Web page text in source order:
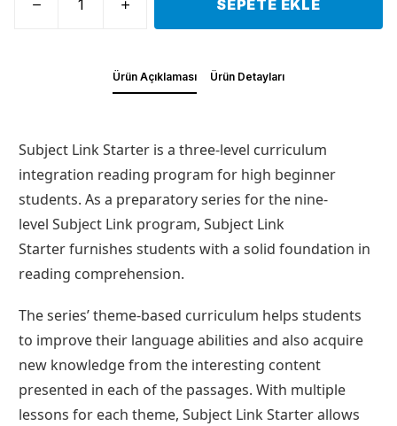
SEPETE EKLE
Ürün Açıklaması Ürün Detayları
Subject Link Starter is a three-level curriculum
integration reading program for high beginner
students. As a preparatory series for the nine-
level Subject Link program, Subject Link
Starter furnishes students with a solid foundation in
reading comprehension.
The series’ theme-based curriculum helps students
to improve their language abilities and also acquire
new knowledge from the interesting content
presented in each of the passages. With multiple
lessons for each theme, Subject Link Starter allows